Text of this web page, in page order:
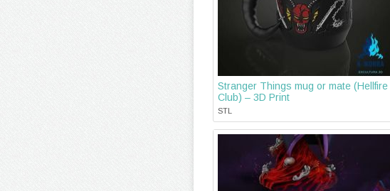
Stranger Things mug or mate (Hellfire
Club) – 3D Print
STL